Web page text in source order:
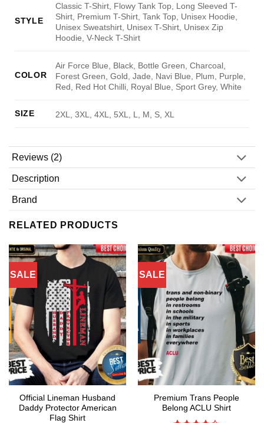
STYLE
Classic T-Shirt, Flowy Tank Top, Long Sleeved T-
Shirt, Premium T-Shirt, Tank Top, Unisex Hoodie,
Unisex Sweatshirt, Unisex T-Shirt, Unisex Zip
Hoodie, V-Neck T-Shirt
COLOR
Air Force Blue, Black, Bottle Green, Charcoal,
Forest Green, Gold, Jade, Navi Blue, Plum, Purple,
Red, Red Hot Chilli, Royal Blue, Sport Grey, White
SIZE 2XL, 3XL, 4XL, 5XL, L, M, S, XL
Reviews (2)
Description
Brand
RELATED PRODUCTS
SALE
Official Lineman Husband
Daddy Protector American
Flag Shirt
SALE
Premium Trans People
Belong ACLU Shirt